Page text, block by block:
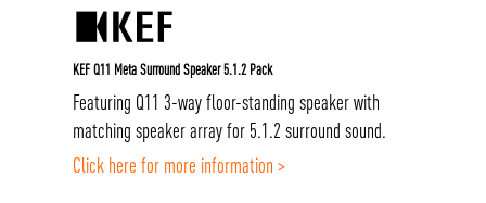
KEF Q11 Meta Surround Speaker 5.1.2 Pack
Featuring Q11 3-way floor-standing speaker with
matching speaker array for 5.1.2 surround sound.
Click here for more information >